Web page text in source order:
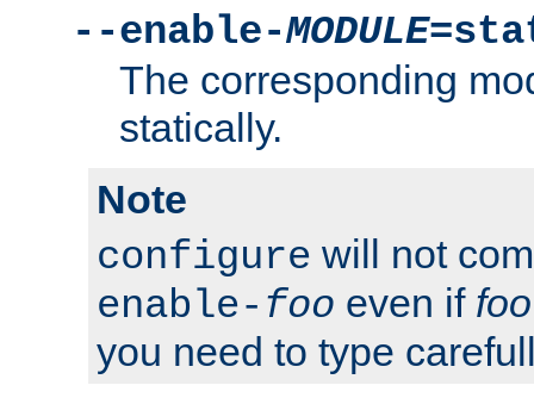
--enable-MODULE
The corresponding
statically.
Note
configure will not
enable- foo even if foo
you need to type